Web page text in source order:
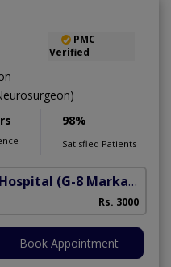
PMC
Verified
98%
Satisfied Patients
(G-8 Markaz)
Rs. 3000
Book Appointment